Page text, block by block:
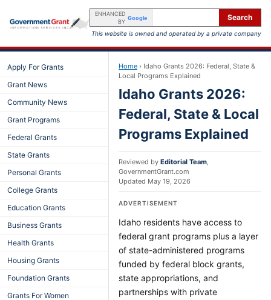
ENHANCED
BY
Google Search
This website is owned and operated by a private company
Apply For Grants
Grant News
Community News
Grant Programs
Federal Grants
State Grants
Personal Grants
College Grants
Education Grants
Business Grants
Health Grants
Housing Grants
Foundation Grants
Grants For Women
Home › Idaho Grants 2026: Federal, State &
Local Programs Explained
Idaho Grants 2026:
Federal, State & Local
Programs Explained
Reviewed by Editorial Team,
GovernmentGrant.com
Updated May 19, 2026
ADVERTISEMENT
Idaho residents have access to
federal grant programs plus a layer
of state-administered programs
funded by federal block grants,
state appropriations, and
partnerships with private